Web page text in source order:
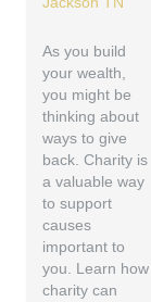
As you build
your wealth,
you might be
thinking about
ways to give
back. Charity is
a valuable way
to support
causes
important to
you. Learn how
charity can